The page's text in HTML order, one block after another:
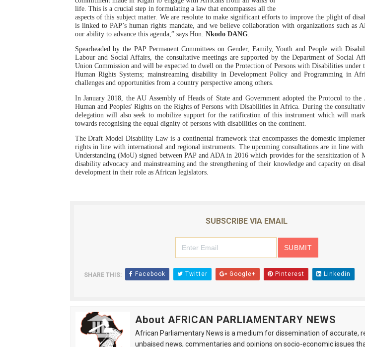
PAP President Sets Institutional Priorities as Seventh
Why Strengthening the Pan-African Parliament Is Essential for
Parliamentary Independence Begins with Financial
Pan-African Parliament Convenes First Ordinary Session of the
African Parliamentary Leaders Strengthen Diplomacy and
life. This is a crucial step in formulating a law that encompasses all the
aspects of this subject matter. We are resolute to make significant efforts to improve the plight of
is linked to PAP’s human rights mandate, and we believe collaboration with organizations such as
our ability to advance this agenda,” says Hon. Nkodo DANG.
Spearheaded by the PAP Permanent Committees on Gender, Family, Youth and People with
Labour and Social Affairs, the consultative meetings are supported by the Department of Social
Union Commission and will be expected to dwell on the Protection of Persons with Disabilities under
Human Rights Systems; mainstreaming disability in Development Policy and Programming in
challenges and opportunities from a country perspective among others.
In January 2018, the AU Assembly of Heads of State and Government adopted the Protocol to the
Human and Peoples' Rights on the Rights of Persons with Disabilities in Africa. During the
delegation will also seek to mobilize support for the ratification of this instrument which will
towards recognising the equal dignity of persons with disabilities on the continent.
The Draft Model Disability Law is a continental framework that encompasses the domestic
rights in line with international and regional instruments. The upcoming consultations are in line
Understanding (MoU) signed between PAP and ADA in 2016 which provides for the sensitization of
disability advocacy and mainstreaming and the strengthening of their knowledge and capacity on
development in their role as African legislators.
SUBSCRIBE VIA EMAIL
SHARE THIS: Facebook Twitter Google+ Pinterest Linkedin
About AFRICAN PARLIAMENTARY NEWS
African Parliamentary News is a medium for dissemination of accurate,
unbaised news, commentaries and opinions on socio-economic issues